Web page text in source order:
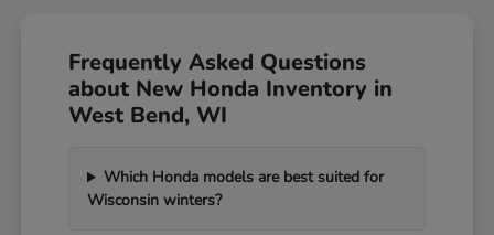
Frequently Asked Questions
about New Honda Inventory in
West Bend, WI
Which Honda models are best suited for
Wisconsin winters?